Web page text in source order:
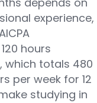
experience,
hours
which totals 480
per week for 12
studying in